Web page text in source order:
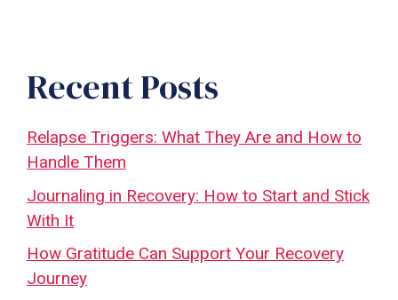
Recent Posts
Relapse Triggers: What They Are and How to
Handle Them
Journaling in Recovery: How to Start and Stick
With It
How Gratitude Can Support Your Recovery
Journey